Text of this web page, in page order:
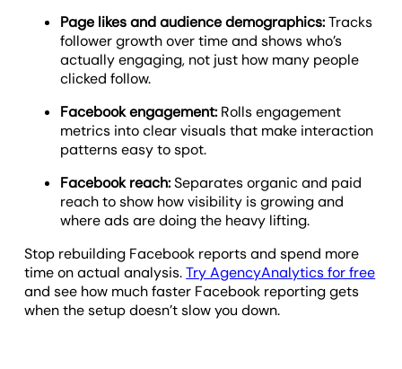
Page likes and audience demographics:Tracks
follower growth over time and shows who’s
actually engaging, not just how many people
clicked follow.
Facebook engagement: Rolls engagement
metrics into clear visuals that make interaction
patterns easy to spot.
Facebook reach:Separates organic and paid
reach to show how visibility is growing and
where ads are doing the heavy lifting.
Stop rebuilding Facebook reports and spend more
time on actual analysis.Try AgencyAnalytics for free
and see how much faster Facebook reporting gets
when the setup doesn’t slow you down.